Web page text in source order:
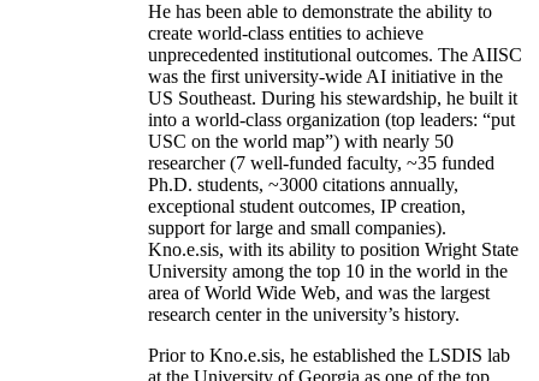
He has been able to demonstrate the ability to
create world-class entities to achieve
unprecedented institutional outcomes. The AIISC
was the first university-wide AI initiative in the
US Southeast. During his stewardship, he built it
into a world-class organization (top leaders: “put
USC on the world map”) with nearly 50
researcher (7 well-funded faculty, ~35 funded
Ph.D. students, ~3000 citations annually,
exceptional student outcomes, IP creation,
support for large and small companies).
Kno.e.sis, with its ability to position Wright State
University among the top 10 in the world in the
area of World Wide Web, and was the largest
research center in the university’s history.
Prior to Kno.e.sis, he established the LSDIS lab